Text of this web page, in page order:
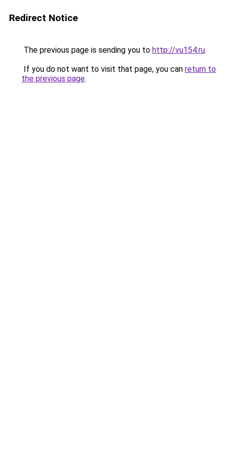
Redirect Notice
The previous page is sending you to http://vu154.ru.
If you do not want to visit that page, you can return to
the previous page.